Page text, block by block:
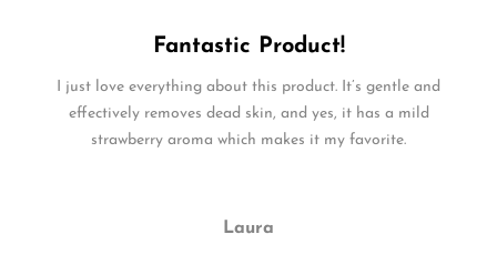
Fantastic Product!
I just love everything about this product. It’s gentle and
effectively removes dead skin, and yes, it has a mild
strawberry aroma which makes it my favorite.
Laura